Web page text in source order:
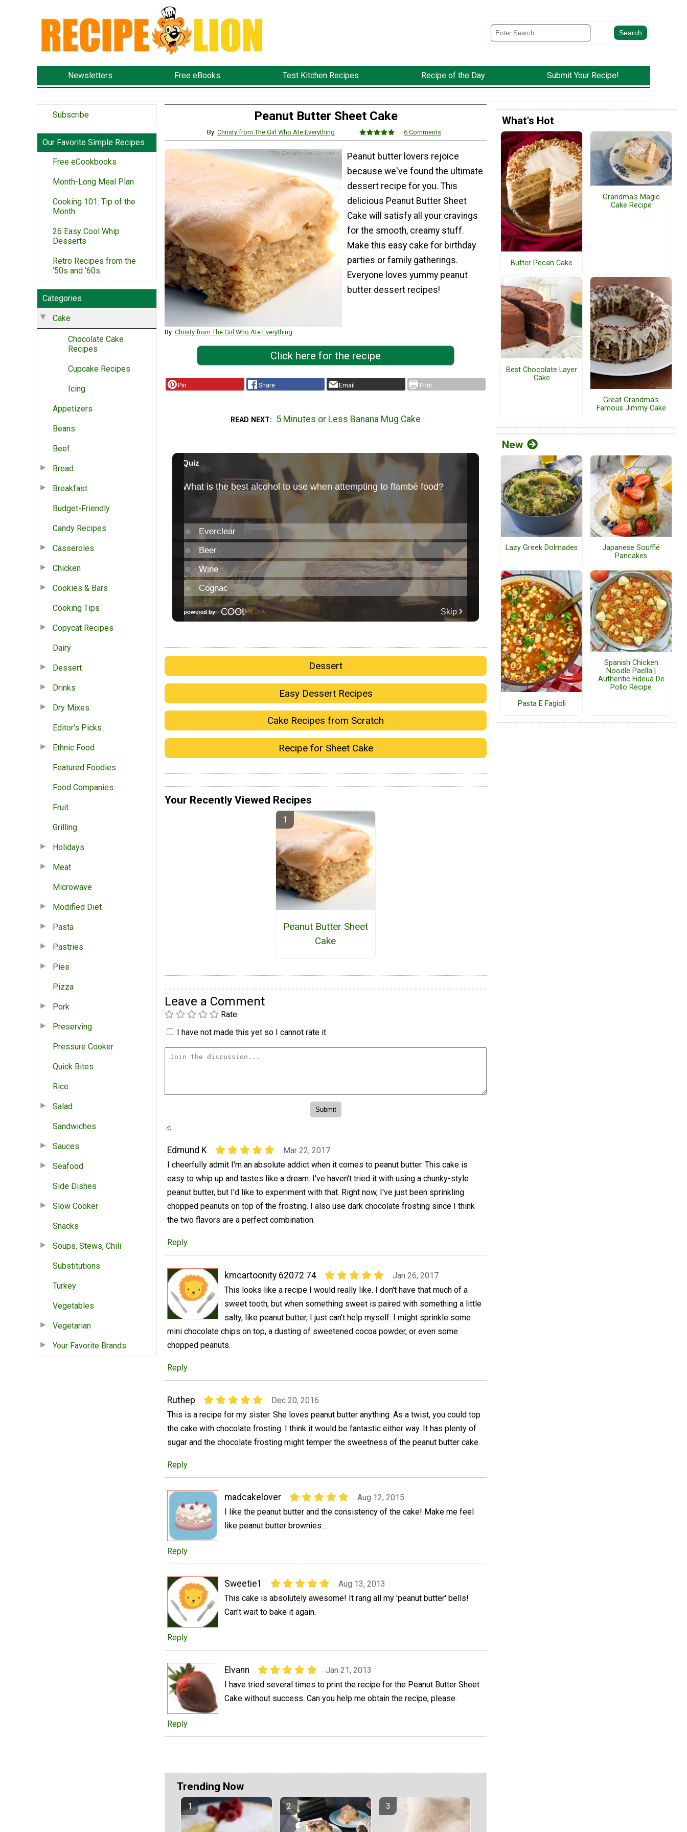
Newsletters Free eBooks Test Kitchen Recipes Recipe of the Day Submit Your Recipe!
Subscribe
Our Favorite Simple Recipes
Free eCookbooks
Month-Long Meal Plan
Cooking 101: Tip of the
Month
26 Easy Cool Whip
Desserts
Retro Recipes from the
‘50s and ‘60s
Categories
Cake
Chocolate Cake
Recipes
Cupcake Recipes
Icing
Appetizers
Beans
Beef
Bread
Breakfast
Budget-Friendly
Candy Recipes
Casseroles
Chicken
Cookies & Bars
Cooking Tips
Copycat Recipes
Dairy
Dessert
Drinks
Dry Mixes
Editor's Picks
Ethnic Food
Featured Foodies
Food Companies
Fruit
Grilling
Holidays
Meat
Microwave
Modified Diet
Pasta
Pastries
Pies
Pizza
Pork
Preserving
Pressure Cooker
Quick Bites
Rice
Salad
Sandwiches
Sauces
Seafood
Side Dishes
Slow Cooker
Snacks
Soups, Stews, Chili
Substitutions
Turkey
Vegetables
Vegetarian
Your Favorite Brands
Peanut Butter Sheet Cake
By: Christy from The Girl Who Ate Everything 6 Comments
By: Christy from The Girl Who Ate Everything
Peanut butter lovers rejoice
because we've found the ultimate
dessert recipe for you. This
delicious Peanut Butter Sheet
Cake will satisfy all your cravings
for the smooth, creamy stuff.
Make this easy cake for birthday
parties or family gatherings.
Everyone loves yummy peanut
butter dessert recipes!
Click here for the recipe
Pin Share Email Print
READ NEXT 5 Minutes or Less Banana Mug Cake
Dessert
Easy Dessert Recipes
Cake Recipes from Scratch
Recipe for Sheet Cake
Your Recently Viewed Recipes
Peanut Butter Sheet
Cake
Leave a Comment
Rate
I have not made this yet so I cannot rate it.
Edmund K
Mar 22, 2017
I cheerfully admit I'm an absolute addict when it comes to peanut butter. This cake is
easy to whip up and tastes like a dream. I've haven't tried it with using a chunky-style
peanut butter, but I'd like to experiment with that. Right now, I've just been sprinkling
chopped peanuts on top of the frosting. I also use dark chocolate frosting since I think
the two flavors are a perfect combination.
Reply
kmcartoonity 62072 74
Jan 26, 2017
This looks like a recipe I would really like. I don't have that much of a
sweet tooth, but when something sweet is paired with something a little
salty, like peanut butter, I just can't help myself. I might sprinkle some
mini chocolate chips on top, a dusting of sweetened cocoa powder, or even some
chopped peanuts.
Reply
Ruthep
Dec 20, 2016
This is a recipe for my sister. She loves peanut butter anything. As a twist, you could top
the cake with chocolate frosting. I think it would be fantastic either way. It has plenty of
sugar and the chocolate frosting might temper the sweetness of the peanut butter cake.
Reply
madcakelover
Aug 12, 2015
I like the peanut butter and the consistency of the cake! Make me feel
like peanut butter brownies...
Reply
Sweetie1
Aug 13, 2013
This cake is absolutely awesome! It rang all my 'peanut butter' bells!
Can't wait to bake it again.
Reply
Elvann
Jan 21, 2013
I have tried several times to print the recipe for the Peanut Butter Sheet
Cake without success. Can you help me obtain the recipe, please.
Reply
Trending Now
What's Hot
Butter Pecan Cake
Grandma's Magic
Cake Recipe
Best Chocolate Layer
Cake
Great Grandma's
Famous Jimmy Cake
New
Lazy Greek Dolmades
Japanese Soufflé
Pancakes
Pasta E Fagioli
Spanish Chicken
Noodle Paella |
Authentic Fideuá De
Pollo Recipe